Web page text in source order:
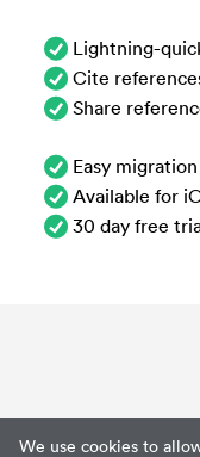
We use cookies to
Lightning-
Cite
Share
Easy
Available for
30 day free